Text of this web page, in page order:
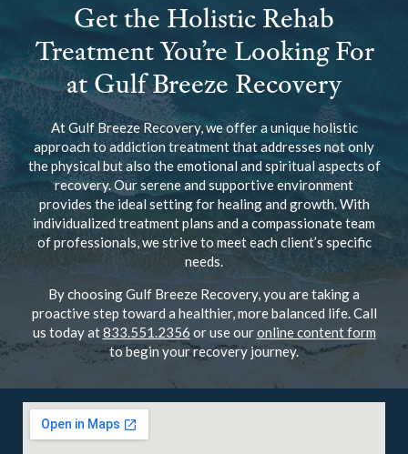
Get the Holistic Rehab
Treatment You’re Looking For
at Gulf Breeze Recovery
At Gulf Breeze Recovery, we offer a unique holistic
approach to addiction treatment that addresses not only
the physical but also the emotional and spiritual aspects of
recovery. Our serene and supportive environment
provides the ideal setting for healing and growth. With
individualized treatment plans and a compassionate team
of professionals, we strive to meet each client’s specific
needs.
By choosing Gulf Breeze Recovery, you are taking a
proactive step toward a healthier, more balanced life. Call
us today at833.551.2356 or use ouronline content form
to begin your recovery journey.